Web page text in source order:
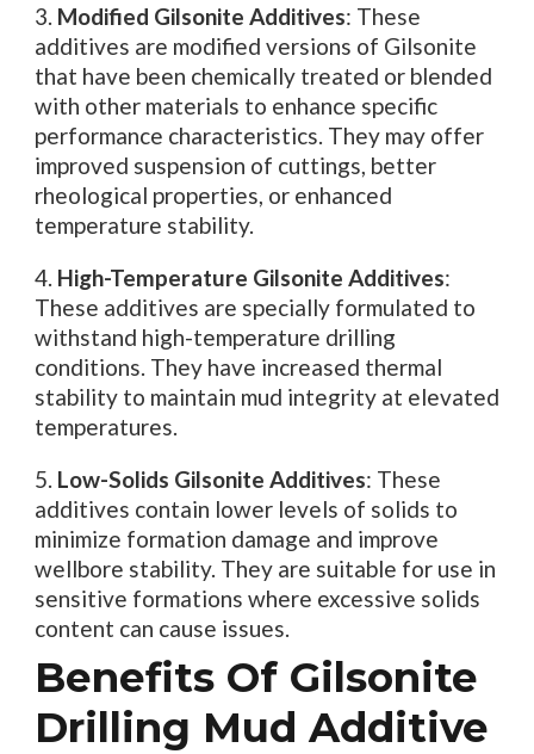
3. Modified Gilsonite Additives: These
additives are modified versions of Gilsonite
that have been chemically treated or blended
with other materials to enhance specific
performance characteristics. They may offer
improved suspension of cuttings, better
rheological properties, or enhanced
temperature stability.
4. High-Temperature Gilsonite Additives:
These additives are specially formulated to
withstand high-temperature drilling
conditions. They have increased thermal
stability to maintain mud integrity at elevated
temperatures.
5. Low-Solids Gilsonite Additives: These
additives contain lower levels of solids to
minimize formation damage and improve
wellbore stability. They are suitable for use in
sensitive formations where excessive solids
content can cause issues.
Benefits Of Gilsonite
Drilling Mud Additive